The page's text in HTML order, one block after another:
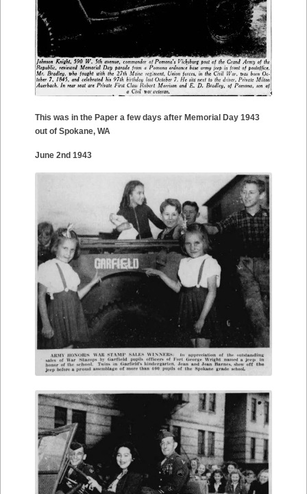
This was in the Paper a few days after Memorial Day 1943
out of Spokane, WA
June 2nd 1943